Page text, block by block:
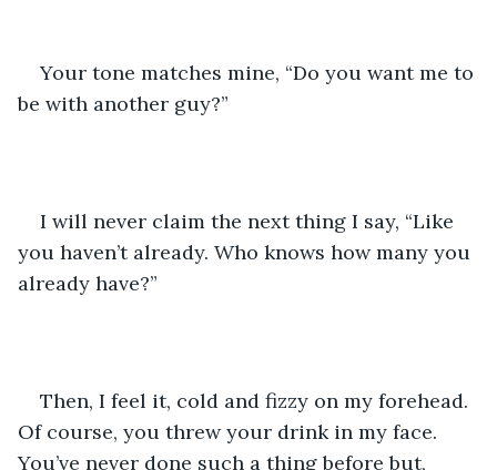
Your tone matches mine, “Do you want me to
be with another guy?”
I will never claim the next thing I say, “Like
you haven’t already. Who knows how many you
already have?”
Then, I feel it, cold and fizzy on my forehead.
Of course, you threw your drink in my face.
You’ve never done such a thing before but,